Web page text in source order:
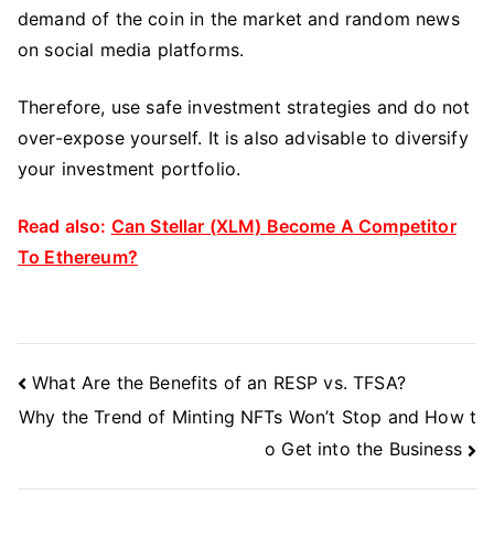
demand of the coin in the market and random news
on social media platforms.
Therefore, use safe investment strategies and do not
over-expose yourself. It is also advisable to diversify
your investment portfolio.
Read also: Can Stellar (XLM) Become A Competitor
To Ethereum?
Post
Navigation
What Are the Benefits of an RESP vs. TFSA?
Why the Trend of Minting NFTs Won’t Stop and How t
o Get into the Business